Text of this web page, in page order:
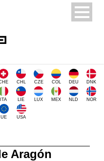
CHL CZE COL DEU DNK
ITA LIE LUX MEX NLD NOR
UE USA
Aragón